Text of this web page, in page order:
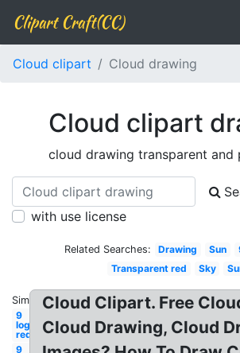
Clipart Craft(CC)
Cloud clipart Cloud drawing
Cloud clipart
cloud drawing transparent and
with use license
Related Searches: Drawing Sun
Transparent red
Sky
Similar:
9
logo
red
9
Cloud Clipart. Free
Cloud Drawing, Cloud